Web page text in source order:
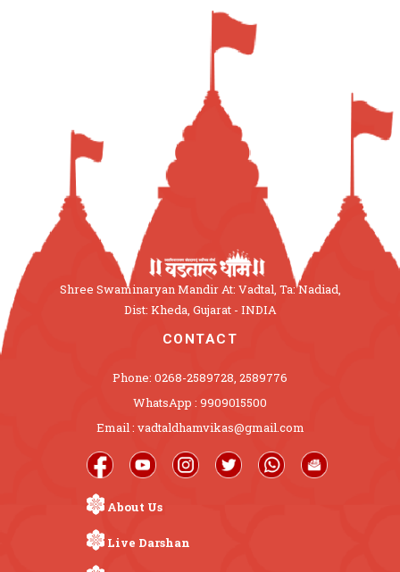
Shree Swaminaryan Mandir At: Vadtal, Ta: Nadiad,
Dist: Kheda, Gujarat - INDIA
CONTACT
Phone: 0268-2589728, 2589776
WhatsApp : 9909015500
Email : vadtaldhamvikas@gmail.com
About Us
Live Darshan